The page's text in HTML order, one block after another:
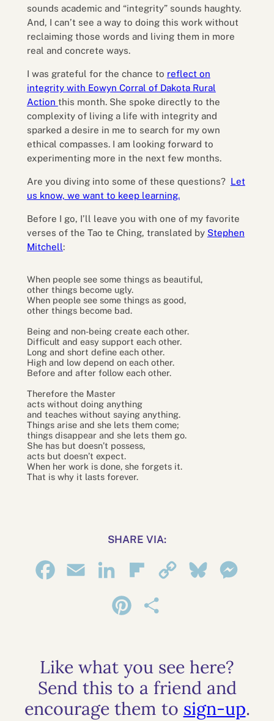
sounds academic and “integrity” sounds haughty.
And, I can’t see a way to doing this work without
reclaiming those words and living them in more
real and concrete ways.
I was grateful for the chance to reflect on
integrity with Eowyn Corral of Dakota Rural
Action this month. She spoke directly to the
complexity of living a life with integrity and
sparked a desire in me to search for my own
ethical compasses. I am looking forward to
experimenting more in the next few months.
Are you diving into some of these questions? Let
us know, we want to keep learning.
Before I go, I’ll leave you with one of my favorite
verses of the Tao te Ching, translated by Stephen
Mitchell:
When people see some things as beautiful,
other things become ugly.
When people see some things as good,
other things become bad.
Being and non-being create each other.
Difficult and easy support each other.
Long and short define each other.
High and low depend on each other.
Before and after follow each other.
Therefore the Master
acts without doing anything
and teaches without saying anything.
Things arise and she lets them come;
things disappear and she lets them go.
She has but doesn’t possess,
acts but doesn’t expect.
When her work is done, she forgets it.
That is why it lasts forever.
SHARE VIA:
FacebookEmail LinkedIn FlipboardCopy Bluesky
Pinterest
Like what you see here?
Send this to a friend and
encourage them to sign-up.